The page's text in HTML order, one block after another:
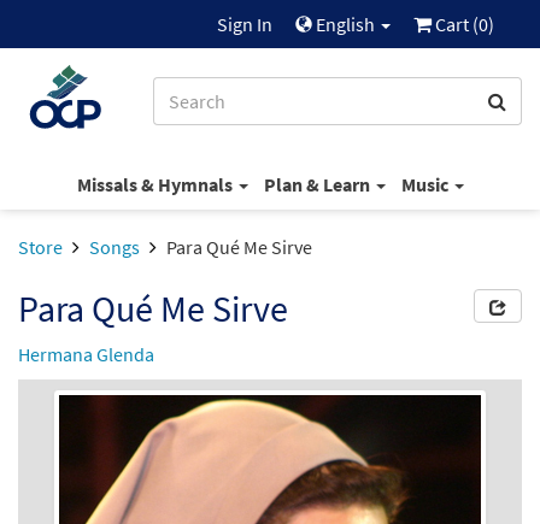
Sign In English Cart (0)
Missals & Hymnals Plan & Learn Music
Store Songs Para Qué Me Sirve
Para Qué Me Sirve
Hermana Glenda